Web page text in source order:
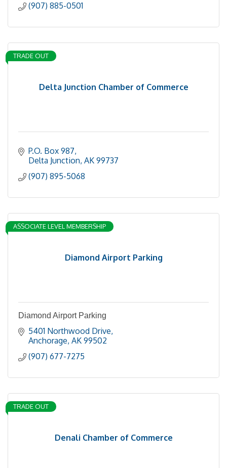
(907) 885-0501
Delta Junction Chamber of Commerce
TRADE OUT
P.O. Box 987
Delta Junction AK 99737
(907) 895-5068
Diamond Airport Parking
ASSOCIATE LEVEL MEMBERSHIP
Diamond Airport Parking
5401 Northwood Drive
Anchorage AK 99502
(907) 677-7275
Denali Chamber of Commerce
TRADE OUT